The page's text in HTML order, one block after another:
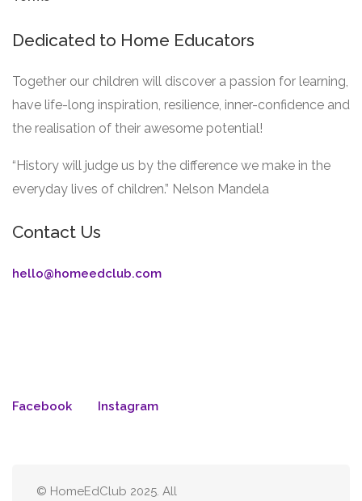
Dedicated to Home Educators
Together our children will discover a passion for learning,
have life-long inspiration, resilience, inner-confidence and
the realisation of their awesome potential!
“History will judge us by the difference we make in the
everyday lives of children.” Nelson Mandela
Contact Us
hello@homeedclub.com
Facebook Instagram
© HomeEdClub 2025. All